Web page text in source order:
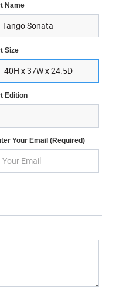
Name
Size
Edition
Your Email (required)